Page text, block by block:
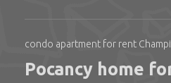
condo apartment for rent
Pocancy home